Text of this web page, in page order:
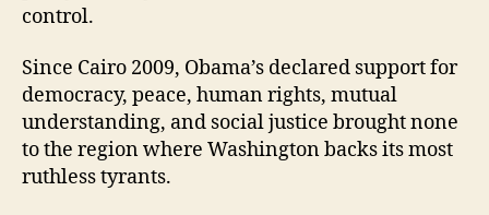
control.
Since Cairo 2009, Obama’s declared support for
democracy, peace, human rights, mutual
understanding, and social justice brought none
to the region where Washington backs its most
ruthless tyrants.